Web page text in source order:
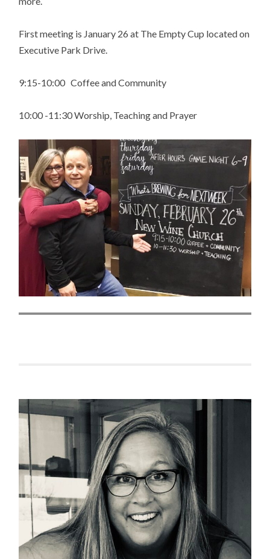
First meeting is January 26 at The Empty Cup located on
Executive Park Drive.
9:15-10:00 Coffee and Community
10:00 -11:30 Worship, Teaching and Prayer